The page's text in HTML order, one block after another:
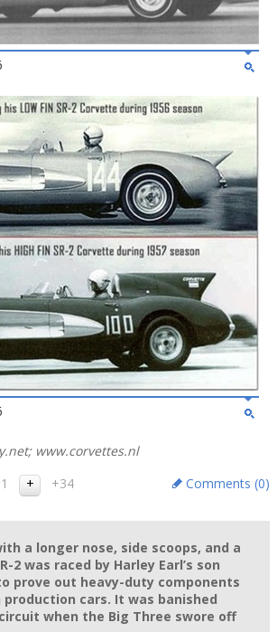
www.corvettes.nl
+34 Comments (0)
a longer nose, side scoops, and a
2 was raced by Harley Earl’s son
prove out heavy-duty components
cars. It was banished
when the Big Three swore off